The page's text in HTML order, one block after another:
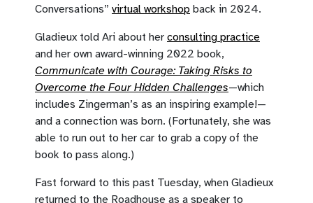
Conversations” virtual workshop back in 2024.
Gladieux told Ari about her consulting practice
and her own award-winning 2022 book,
Communicate with Courage: Taking Risks to
Overcome the Four Hidden Challenges—which
includes Zingerman’s as an inspiring example!—
and a connection was born. (Fortunately, she was
able to run out to her car to grab a copy of the
book to pass along.)
Fast forward to this past Tuesday, when Gladieux
returned to the Roadhouse as a speaker to